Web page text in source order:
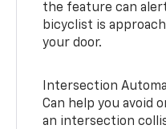
the feature can
bicyclist is
your door.
Intersection
Can help you avoid
an intersection